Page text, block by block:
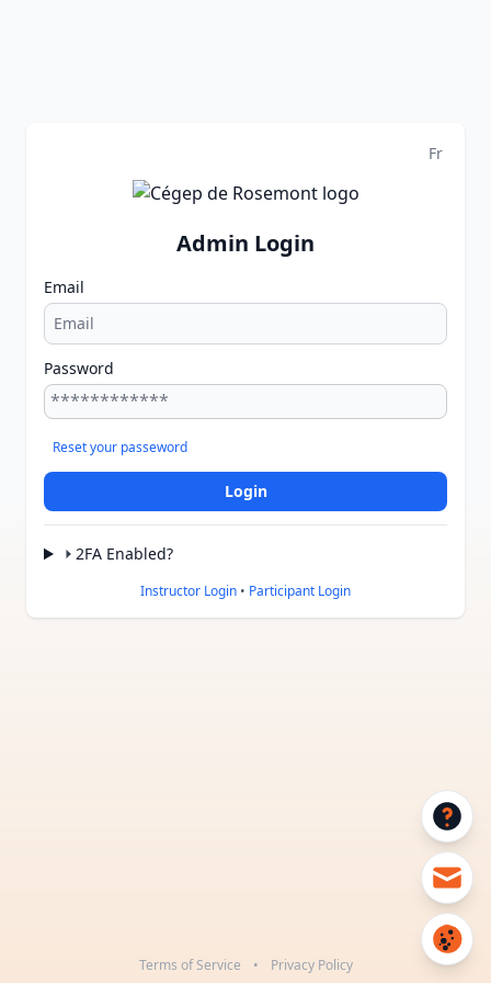
Fr
Admin Login
Email
Password
Reset your passeword
2FA Enabled?
Instructor Login • Participant Login
Terms of Service • Privacy Policy